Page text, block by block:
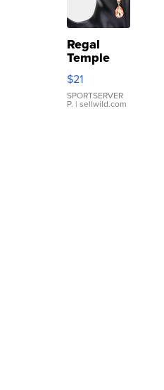
Regal
Temple
Droplet
Earrings
$21
SPORTSERVER
P. | sellwild.com